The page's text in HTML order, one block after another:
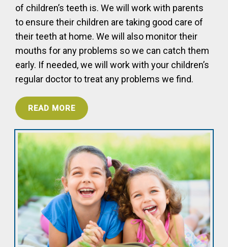
of children’s teeth is. We will work with parents
to ensure their children are taking good care of
their teeth at home. We will also monitor their
mouths for any problems so we can catch them
early. If needed, we will work with your children’s
regular doctor to treat any problems we find.
READ MORE